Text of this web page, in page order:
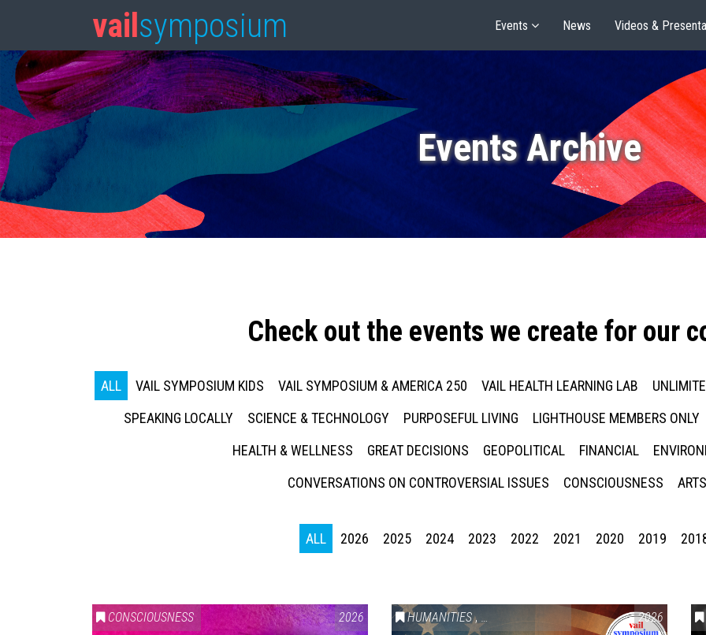
vail symposium Events News Videos &
Events Archive
Check out the events we create for our
ALL VAIL SYMPOSIUM KIDS VAIL SYMPOSIUM & AMERICA 250 VAIL HEALTH LEARNING LAB
SPEAKING LOCALLY
SCIENCE & TECHNOLOGY PURPOSEFUL LIVING LIGHTHOUSE MEMBERS ONLY
HEALTH & WELLNESS
GREAT DECISIONS GEOPOLITICAL FINANCIAL
CONVERSATIONS ON CONTROVERSIAL ISSUES
CONSCIOUSNESS
ALL 2026 2025 2024 2023 2022 2021 2020 2019
CONSCIOUSNESS 2026 HUMANITIES , VAIL SYMPOSIUM & AMERICA 2502026